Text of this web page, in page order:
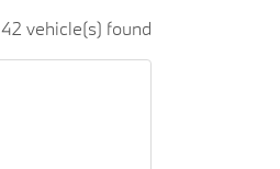
42 vehicle(s) found